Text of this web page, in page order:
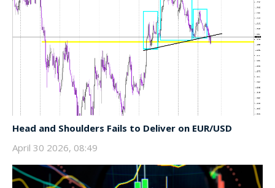
Head and Shoulders Fails to Deliver on EUR/USD
April 30 2026, 08:49